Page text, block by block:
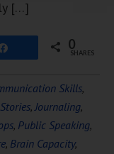
[…]
0
SHARES
Skills,
,Journaling,
, Public Speaking,
, Brain Capacity,